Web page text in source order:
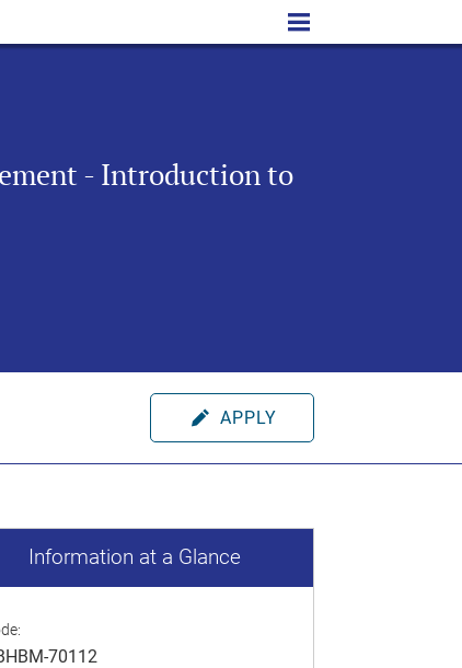
- Introduction to
APPLY
Information at a Glance
70112